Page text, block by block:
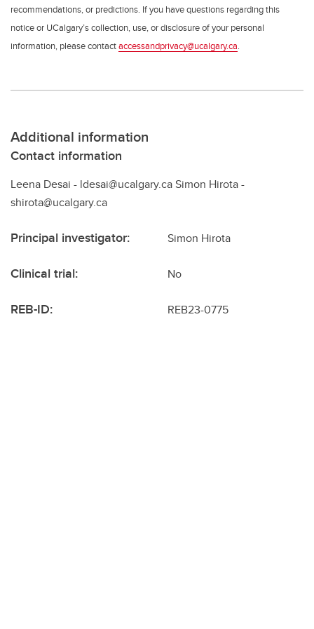
recommendations, or predictions. If you have questions regarding this
notice or UCalgary’s collection, use, or disclosure of your personal
information, please contactaccessandprivacy@ucalgary.ca.
Additional information
Contact information
Leena Desai - ldesai@ucalgary.ca Simon Hirota -
shirota@ucalgary.ca
Principal investigator: Simon Hirota
Clinical trial: No
REB-ID: REB23-0775